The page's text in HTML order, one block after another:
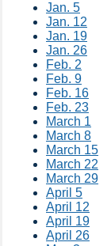
Jan. 5
Jan. 12
Jan. 19
Jan. 26
Feb. 2
Feb. 9
Feb. 16
Feb. 23
March 1
March 8
March 15
March 22
March 29
April 5
April 12
April 19
April 26